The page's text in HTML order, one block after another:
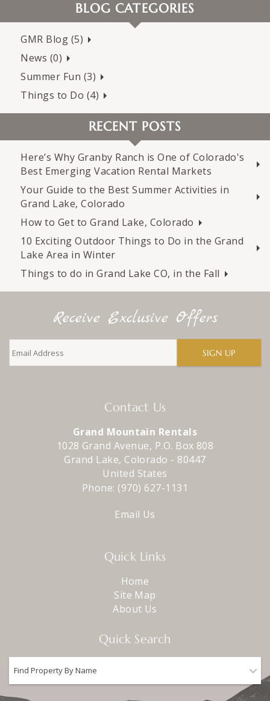
BLOG CATEGORIES
GMR Blog (5)
News (0)
Summer Fun (3)
Things to Do (4)
RECENT POSTS
Here’s Why Granby Ranch is One of Colorado's
Best Emerging Vacation Rental Markets
Your Guide to the Best Summer Activities in
Grand Lake, Colorado
How to Get to Grand Lake, Colorado
10 Exciting Outdoor Things to Do in the Grand
Lake Area in Winter
Things to do in Grand Lake CO, in the Fall
Receive Exclusive Offers
SIGN UP
Contact Us
Grand Mountain Rentals
1028 Grand Avenue, P.O. Box 808
Grand Lake, Colorado - 80447
United States
Phone: (970) 627-1131
Email Us
Quick Links
Home
Site Map
About Us
Quick Search
Find Property By Name